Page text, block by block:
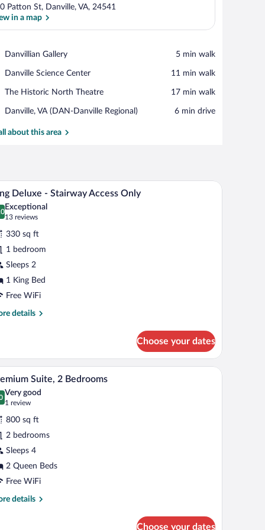
Patton St, Danville, VA, 24541
in a map
Danvillian Gallery
Place,
Gallery
‪5 min walk‬
Danville Science Center
Place,
Science
‪11 min walk‬
The Historic North Theatre
Place,
Historic
Theatre
‪17 min walk‬
Danville, VA (DAN-Danville Regional)
Airport,
VA
‪6 min drive‬
about this area
smaller beds, a desk, and a chair.A modern bedroom with a bed, bedside tables,
5 Deluxe - Stairway Access Only
out of 10
Exceptional
13 reviews
(13
reviews)
330 sq ft
1 bedroom
Sleeps 2
1 King Bed
Free WiFi
details
Choose your dates
tables, a nightstand, a ceiling fan, and a wall-mounted TV.
A neatly made bed with white linens, two
5 Suite, 2 Bedrooms
out of 10
Very good
1 review
(1
800 sq ft
2 bedrooms
Sleeps 4
2 Queen Beds
Free WiFi
details
Choose your dates